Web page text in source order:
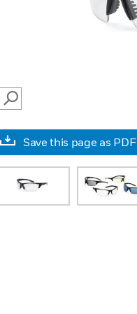
SEARCH
Save this page as PDF
prev